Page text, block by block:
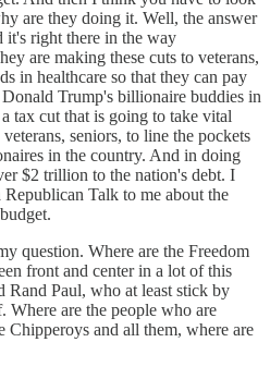
are they doing it. Well, the answer
it's right there in the way
are making these cuts to veterans,
in healthcare so that they can pay
Trump's billionaire buddies in
tax cut that is going to take vital
seniors, to line the pockets
in the country. And in doing
$2 trillion to the nation's debt. I
Talk to me about the
question. Where are the Freedom
front and center in a lot of this
Rand Paul, who at least stick by
Where are the people who are
Chipperoys and all them, where are